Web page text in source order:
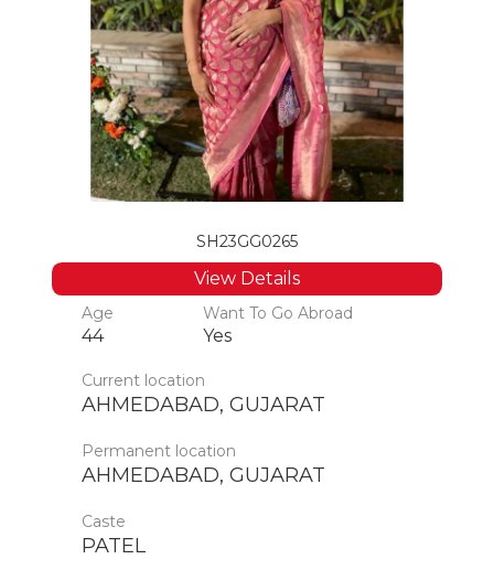
SH23GG0265
View Details
Age Want To Go Abroad
44 Yes
Current location
AHMEDABAD, GUJARAT
Permanent location
AHMEDABAD, GUJARAT
Caste
PATEL